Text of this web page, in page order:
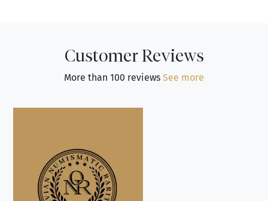
Customer Reviews
More than 100 reviews See more